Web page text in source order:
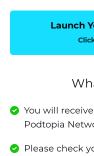
Launch
You will
Podtopia
Please check